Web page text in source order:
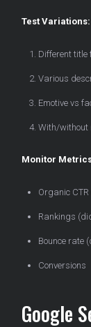
Test Variations:
Different title
Various
Emotive vs
With/without
Monitor
Organic CTR
Rankings
Bounce rate
Conversions
Google